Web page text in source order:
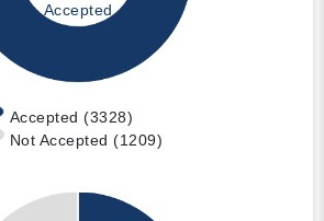
Accepted
Accepted (3328)
Not Accepted (1209)